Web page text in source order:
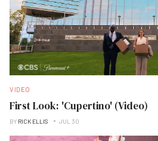
VIDEO
First Look: 'Cupertino' (Video)
BY RICK ELLIS JUL 30